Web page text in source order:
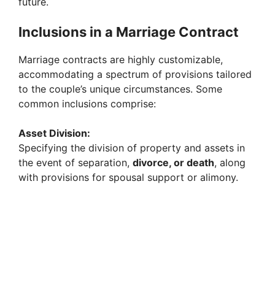
Inclusions in a Marriage Contract
Marriage contracts are highly customizable,
accommodating a spectrum of provisions tailored
to the couple’s unique circumstances. Some
common inclusions comprise:
Asset Division:
Specifying the division of property and assets in
the event of separation, divorce, or death, along
with provisions for spousal support or alimony.